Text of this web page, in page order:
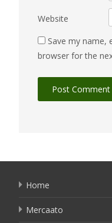
Website
Save my name,
browser for the
Home
Mercaato